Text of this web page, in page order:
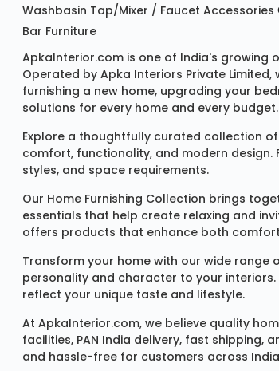
Washbasin Tap/mixer / Faucet Accessories
Bar Furniture
ApkaInterior.com is one of India's
Operated by Apka Interiors Private
furnishing a new home, upgrading your
solutions for every home and every budget.
Explore a thoughtfully curated collection of
comfort, functionality, and modern
styles, and space requirements.
Our Home Furnishing Collection brings
essentials that help create relaxing and
offers products that enhance both
Transform your home with our wide range
personality and character to your
reflect your unique taste and lifestyle.
At ApkaInterior.com, we believe quality
facilities, PAN India delivery, fast
and hassle-free for customers across